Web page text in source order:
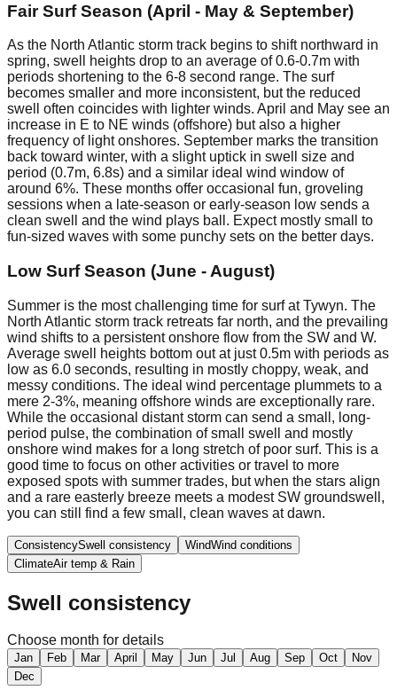
Fair Surf Season (April - May & September)
As the North Atlantic storm track begins to shift northward in
spring, swell heights drop to an average of 0.6-0.7m with
periods shortening to the 6-8 second range. The surf
becomes smaller and more inconsistent, but the reduced
swell often coincides with lighter winds. April and May see an
increase in E to NE winds (offshore) but also a higher
frequency of light onshores. September marks the transition
back toward winter, with a slight uptick in swell size and
period (0.7m, 6.8s) and a similar ideal wind window of
around 6%. These months offer occasional fun, groveling
sessions when a late-season or early-season low sends a
clean swell and the wind plays ball. Expect mostly small to
fun-sized waves with some punchy sets on the better days.
Low Surf Season (June - August)
Summer is the most challenging time for surf at Tywyn. The
North Atlantic storm track retreats far north, and the prevailing
wind shifts to a persistent onshore flow from the SW and W.
Average swell heights bottom out at just 0.5m with periods as
low as 6.0 seconds, resulting in mostly choppy, weak, and
messy conditions. The ideal wind percentage plummets to a
mere 2-3%, meaning offshore winds are exceptionally rare.
While the occasional distant storm can send a small, long-
period pulse, the combination of small swell and mostly
onshore wind makes for a long stretch of poor surf. This is a
good time to focus on other activities or travel to more
exposed spots with summer trades, but when the stars align
and a rare easterly breeze meets a modest SW groundswell,
you can still find a few small, clean waves at dawn.
ConsistencySwell consistency WindWind conditions
ClimateAir temp & Rain
Swell consistency
Choose month for details
Jan Feb Mar April May Jun Jul Aug Sep Oct
Nov
Dec